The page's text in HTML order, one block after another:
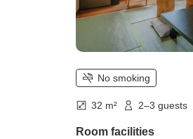
No smoking
32 m² 2–3 guests
Room facilities